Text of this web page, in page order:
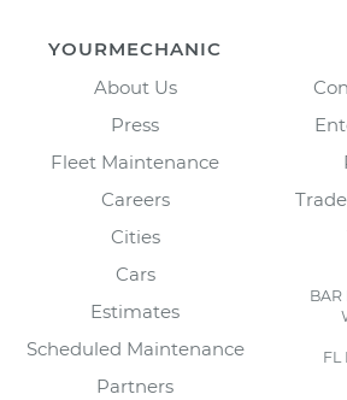
YOURMECHANIC
About Us
Press
Fleet Maintenance
Careers
Cities
Cars
Estimates
Scheduled Maintenance
Partners
BAR
FL